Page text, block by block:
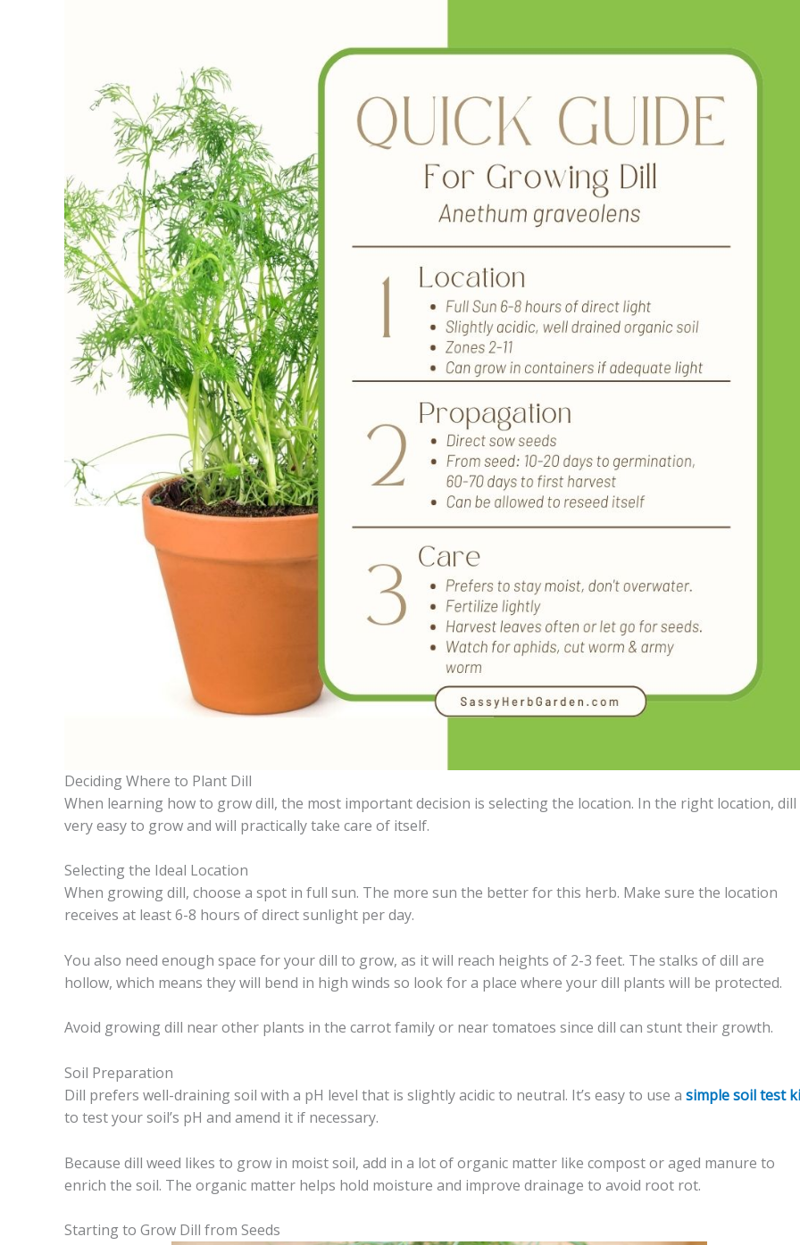
Deciding Where to Plant Dill
When learning how to grow dill, the most important decision is selecting the location. In the right location, dill
very easy to grow and will practically take care of itself.
Selecting the Ideal Location
When growing dill, choose a spot in full sun. The more sun the better for this herb. Make sure the location
receives at least 6-8 hours of direct sunlight per day.
You also need enough space for your dill to grow, as it will reach heights of 2-3 feet. The stalks of dill are
hollow, which means they will bend in high winds so look for a place where your dill plants will be protected.
Avoid growing dill near other plants in the carrot family or near tomatoes since dill can stunt their growth.
Soil Preparation
Dill prefers well-draining soil with a pH level that is slightly acidic to neutral. It’s easy to use a simple soil test
to test your soil’s pH and amend it if necessary.
Because dill weed likes to grow in moist soil, add in a lot of organic matter like compost or aged manure to
enrich the soil. The organic matter helps hold moisture and improve drainage to avoid root rot.
Starting to Grow Dill from Seeds